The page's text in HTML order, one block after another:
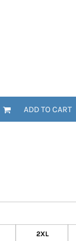
ADD TO CART
2XL